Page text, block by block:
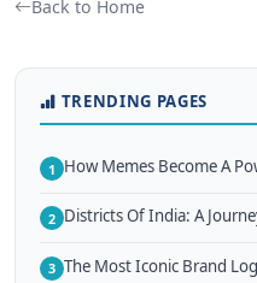
Back to Home
TRENDING PAGES
1 How Memes Become A
2 Districts Of India: A
3 The Most Iconic Brand